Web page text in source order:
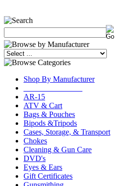
Shop By Manufacturer
AR-15
ATV & Cart
Bags & Pouches
Bipods &Tripods
Cases, Storage, & Transport
Chokes
Cleaning & Gun Care
DVD's
Eyes & Ears
Gift Certificates